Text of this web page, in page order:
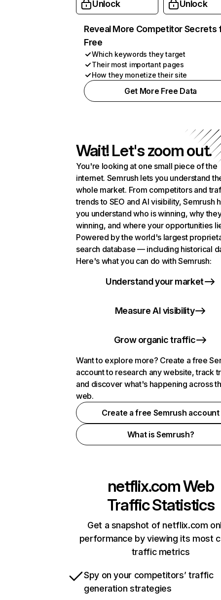
Unlock Unlock
Reveal More Competitor Secrets
Free
Which keywords they target
Their most important pages
How they monetize their site
Get More Free Data
Wait! Let's zoom out.
You're looking at one small piece of the
internet. Semrush lets you understand
whole market. From competitors and
trends to SEO and AI visibility, Semrush
you understand who is winning, why
winning, and where your opportunities
Powered by the world's largest
search database — including historical
Here's what you can do with Semrush:
Understand your market
Measure AI visibility
Grow organic traffic
Want to explore more? Create a free
account to research any website, track
and discover what's happening across
web.
Create a free Semrush account
What is Semrush?
netflix.comWeb
Traffic Statistics
Get a snapshot of netflix.com
performance by viewing its most
traffic metrics
Spy on your competitors’ traffic
generation strategies